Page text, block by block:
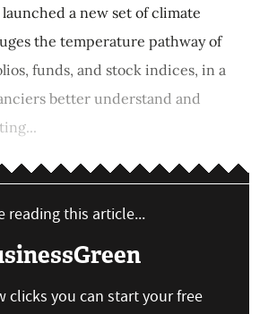
launched a new set of climate
the temperature pathway of
funds, and stock indices, in a
better understand and
reading this article...
clicks you can start your free